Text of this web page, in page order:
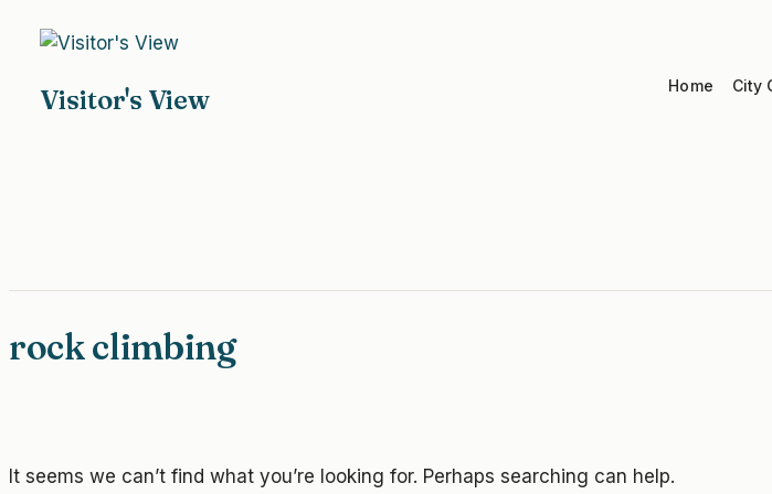
Visitor's View Home City
rock climbing
It seems we can’t find what you’re looking for. Perhaps searching can help.